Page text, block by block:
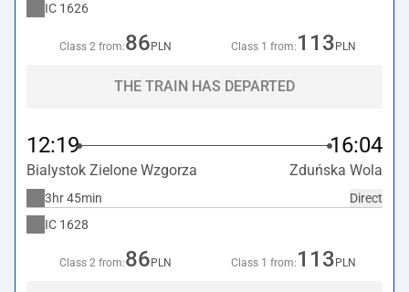
IC 1626
Class 2 from:86 PLN Class 1 from: 113 PLN
THE TRAIN HAS DEPARTED
12:19 16:04
Bialystok Zielone Wzgorza Zduńska Wola
Direct
3hr 45min
IC 1628
Class 2 from:86 PLN Class 1 from: 113 PLN